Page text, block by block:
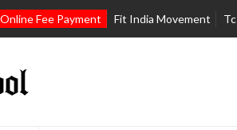
Online Fee Payment Fit India Movement Tc